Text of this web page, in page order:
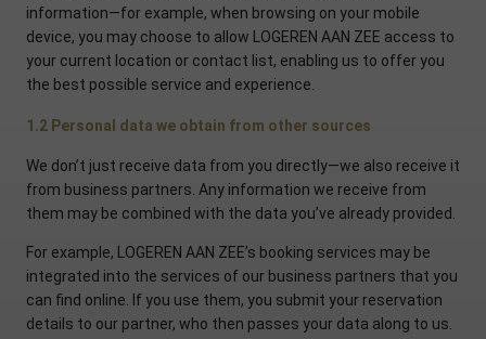
information—for example, when browsing on your mobile
device, you may choose to allow LOGEREN AAN ZEE access to
your current location or contact list, enabling us to offer you
the best possible service and experience.
1.2 Personal data we obtain from other sources
We don’t just receive data from you directly—we also receive it
from business partners. Any information we receive from
them may be combined with the data you’ve already provided.
For example, LOGEREN AAN ZEE’s booking services may be
integrated into the services of our business partners that you
can find online. If you use them, you submit your reservation
details to our partner, who then passes your data along to us.